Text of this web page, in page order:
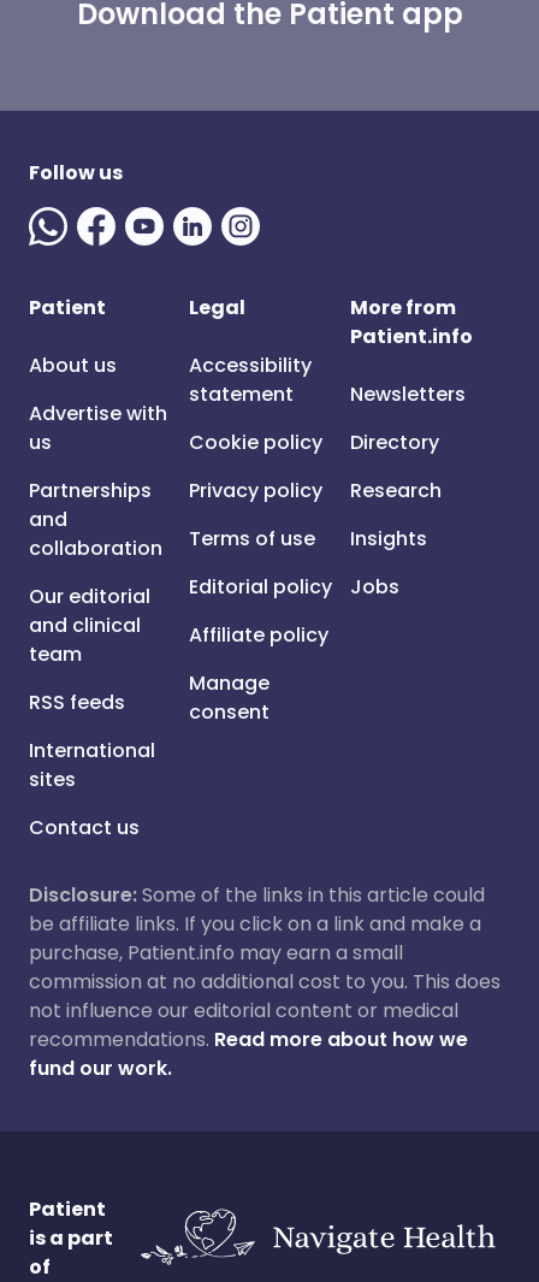
Download the Patient app
Follow us
Patient
About us
Advertise with
us
Partnerships
and
collaboration
Our editorial
and clinical
team
RSS feeds
International
sites
Contact us
Legal
Accessibility
statement
Cookie policy
Privacy policy
Terms of use
Editorial policy
Affiliate policy
Manage
consent
More from
Patient.info
Newsletters
Directory
Research
Insights
Jobs
Disclosure:Some of the links in this article could
be affiliate links. If you click on a link and make a
purchase, Patient.info may earn a small
commission at no additional cost to you. This does
not influence our editorial content or medical
recommendations. Read more about how we
fund our work.
Patient
is a part
of